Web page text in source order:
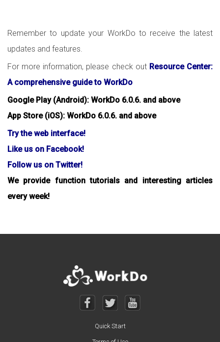
Remember to update your WorkDo to receive the latest
updates and features.
For more information, please check out Resource Center:
A comprehensive guide to WorkDo
Google Play (Android): WorkDo 6.0.6. and above
App Store (iOS): WorkDo 6.0.6. and above
Try the web interface!
Like us on Facebook!
Follow us on Twitter!
We provide function tutorials and interesting articles
every week!
Quick Start